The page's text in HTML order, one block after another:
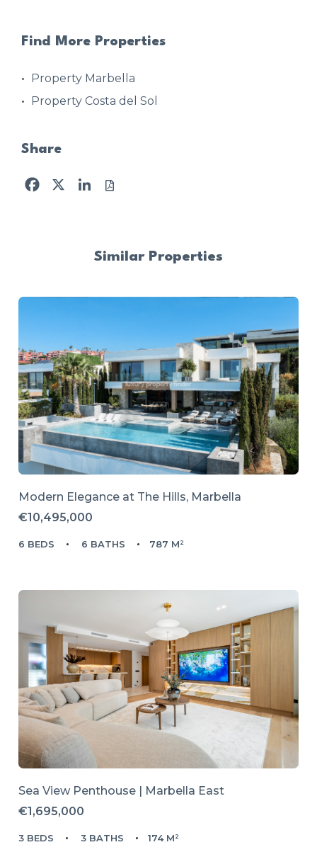
Find More Properties
Property Marbella
Property Costa del Sol
Share
Facebook
X LinkedIn
Similar Properties
Modern Elegance at The Hills, Marbella
€10,495,000
6 BEDS 6 BATHS 787 M²
Sea View Penthouse | Marbella East
€1,695,000
3 BEDS 3 BATHS 174 M²